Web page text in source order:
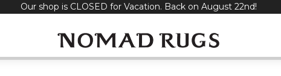
Our shop is CLOSED for Vacation. Back on August 22nd!